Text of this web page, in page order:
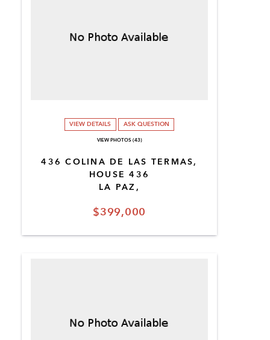
$399,000
436 COLINA DE LAS TERMAS,
HOUSE 436
LA PAZ,
VIEW DETAILS ASK QUESTION
VIEW PHOTOS (43)